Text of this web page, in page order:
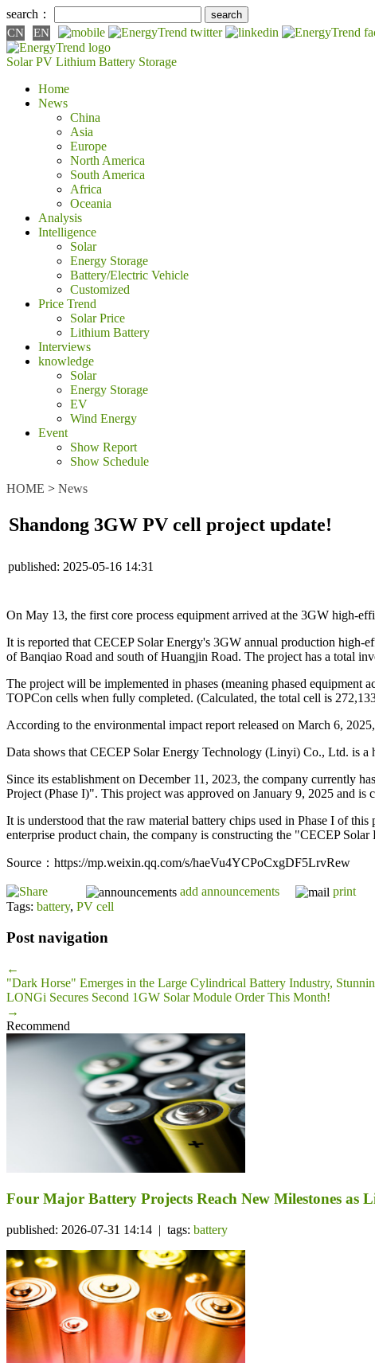
search：
CN EN
Solar PV Lithium Battery Storage
Home
News
China
Asia
Europe
North America
South America
Africa
Oceania
Analysis
Intelligence
Solar
Energy Storage
Battery/Electric Vehicle
Customized
Price Trend
Solar Price
Lithium Battery
Interviews
knowledge
Solar
Energy Storage
EV
Wind Energy
Event
Show Report
Show Schedule
HOME > News
Shandong 3GW PV cell project update!
published: 2025-05-16 14:31
On May 13, the first core process equipment arrived at the 3GW high-
It is reported that CECEP Solar Energy's 3GW annual production
of Banqiao Road and south of Huangjin Road. The project has a total
The project will be implemented in phases (meaning phased
TOPCon cells when fully completed. (Calculated, the total cell is
According to the environmental impact report released on March 6,
Data shows that CECEP Solar Energy Technology (Linyi) Co., Ltd. is
Since its establishment on December 11, 2023, the company currently
Project (Phase I)". This project was approved on January 9, 2025 and is
It is understood that the raw material battery chips used in Phase I of
enterprise product chain, the company is constructing the "CECEP
Source：https://mp.weixin.qq.com/s/haeVu4YCPoCxgDF5LrvRew
add announcements
print
Tags: battery, PV cell
Post navigation
←
"Dark Horse" Emerges in the Large Cylindrical Battery Industry,
LONGi Secures Second 1GW Solar Module Order This Month!
→
Recommend
Four Major Battery Projects Reach New Milestones as
published: 2026-07-31 14:14 | tags: battery